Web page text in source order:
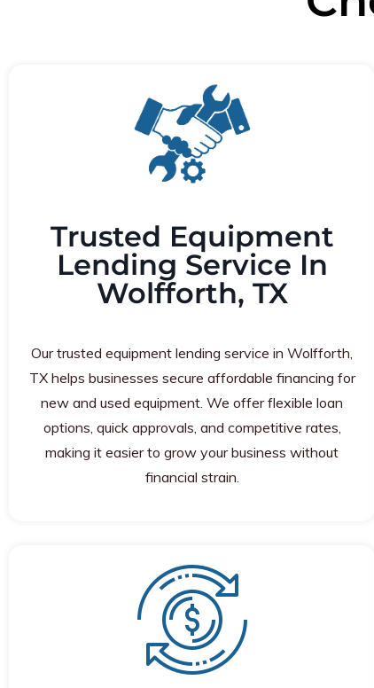
Trusted Equipment
Lending Service In
Wolfforth, TX
Our trusted equipment lending service in Wolfforth,
TX helps businesses secure affordable financing for
new and used equipment. We offer flexible loan
options, quick approvals, and competitive rates,
making it easier to grow your business without
financial strain.